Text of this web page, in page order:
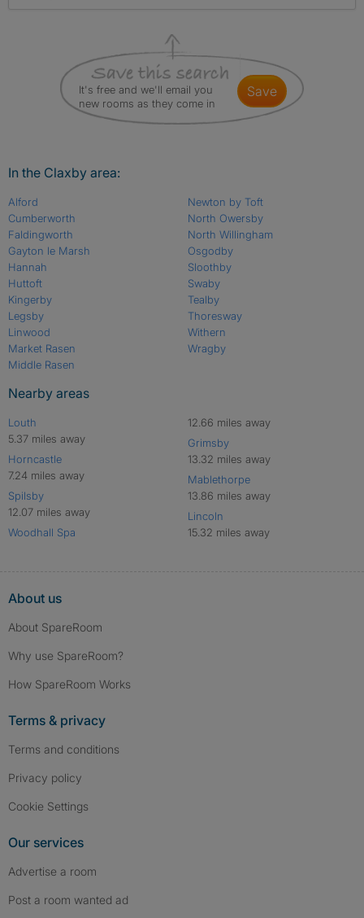
It's free and we'll email you
new rooms as they come in
save
In the Claxby area:
Alford
Cumberworth
Faldingworth
Gayton le Marsh
Hannah
Huttoft
Kingerby
Legsby
Linwood
Market Rasen
Middle Rasen
Newton by Toft
North Owersby
North Willingham
Osgodby
Sloothby
Swaby
Tealby
Thoresway
Withern
Wragby
Nearby areas
Louth
5.37 miles away
Horncastle
7.24 miles away
Spilsby
12.07 miles away
Woodhall Spa
12.66 miles away
Grimsby
13.32 miles away
Mablethorpe
13.86 miles away
Lincoln
15.32 miles away
About us
About SpareRoom
Why use SpareRoom?
How SpareRoom Works
Terms & privacy
Terms and conditions
Privacy policy
Cookie Settings
Our services
Advertise a room
Post a room wanted ad